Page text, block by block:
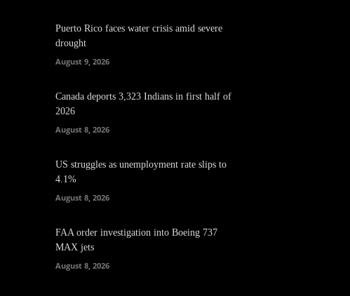
Puerto Rico faces water crisis amid severe
drought
August 9, 2026
Canada deports 3,323 Indians in first half of
2026
August 8, 2026
US struggles as unemployment rate slips to
4.1%
August 8, 2026
FAA order investigation into Boeing 737
MAX jets
August 8, 2026